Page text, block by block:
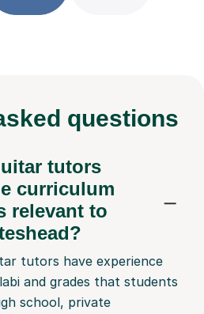
questions
tutors
curriculum
relevant to
tutors have experience
and grades that students
school, private